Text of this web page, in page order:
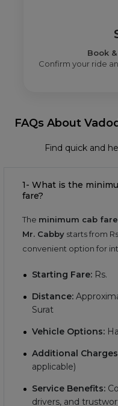
Book
Confirm your ride
FAQs About
Find quick and
1- What is the
fare?
The minimum cab
Mr. Cabby starts from
convenient option for
Starting Fare: Rs.
Distance:
Surat
Vehicle Options:
Additional
applicable)
Service Benefits:
drivers, and